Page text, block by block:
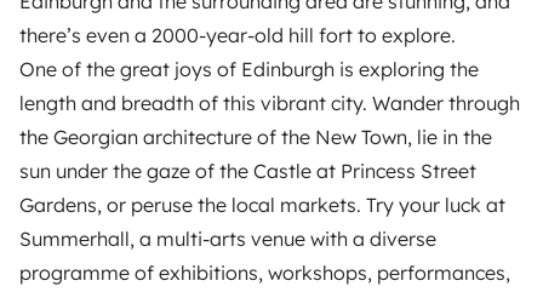
there’s even a 2000-year-old hill fort to explore.
One of the great joys of Edinburgh is exploring the
length and breadth of this vibrant city. Wander through
the Georgian architecture of the New Town, lie in the
sun under the gaze of the Castle at Princess Street
Gardens, or peruse the local markets. Try your luck at
Summerhall, a multi-arts venue with a diverse
programme of exhibitions, workshops, performances,